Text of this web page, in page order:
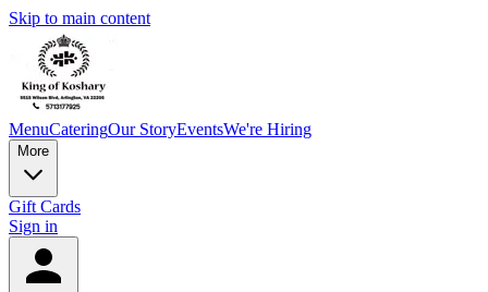
Skip to main content
MenuCateringOur StoryEventsWe're Hiring
More
Gift Cards
Sign in